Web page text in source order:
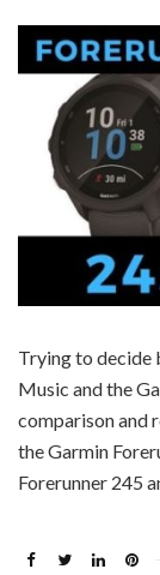
Trying to decide
Music and the
comparison and
the Garmin
Forerunner 245